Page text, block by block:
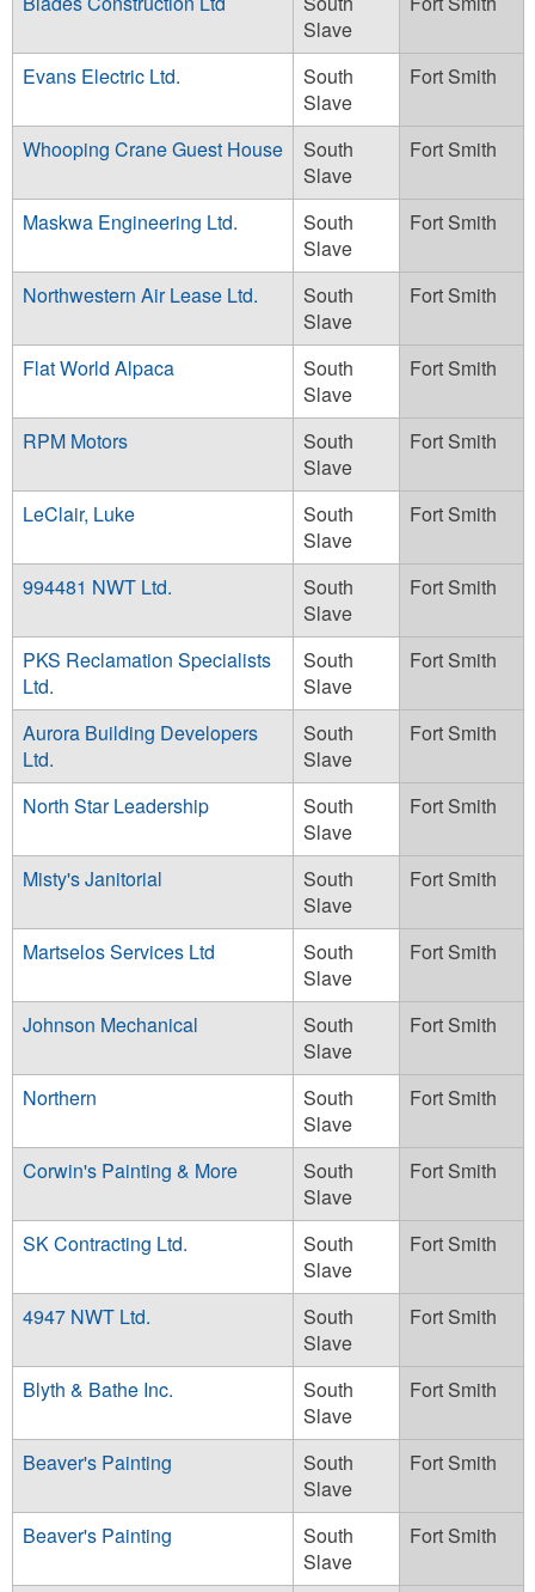
Slave
Evans Electric Ltd.
South
Slave
Fort Smith
Whooping Crane Guest House
South
Slave
Fort Smith
Maskwa Engineering Ltd.
South
Slave
Fort Smith
Northwestern Air Lease Ltd.
South
Slave
Fort Smith
Flat World Alpaca
South
Slave
Fort Smith
RPM Motors
South
Slave
Fort Smith
LeClair, Luke
South
Slave
Fort Smith
994481 NWT Ltd.
South
Slave
Fort Smith
PKS Reclamation Specialists
Ltd.
South
Slave
Fort Smith
Aurora Building Developers
Ltd.
South
Slave
Fort Smith
North Star Leadership
South
Slave
Fort Smith
Misty's Janitorial
South
Slave
Fort Smith
Martselos Services Ltd
South
Slave
Fort Smith
Johnson Mechanical
South
Slave
Fort Smith
Northern
South
Slave
Fort Smith
Corwin's Painting & More
South
Slave
Fort Smith
SK Contracting Ltd.
South
Slave
Fort Smith
4947 NWT Ltd.
South
Slave
Fort Smith
Blyth & Bathe Inc.
South
Slave
Fort Smith
Beaver's Painting
South
Slave
Fort Smith
Beaver's Painting
South
Slave
Fort Smith